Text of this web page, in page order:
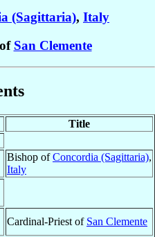
(Sagittaria), Italy
San Clemente
Title
Bishop ofConcordia (Sagittaria),
Italy
Cardinal-Priest of San Clemente